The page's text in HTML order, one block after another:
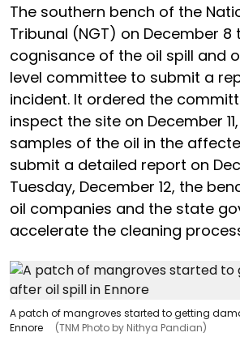
The southern bench of the
Tribunal (NGT) on December
cognisance of the oil spill and
level committee to submit a
incident. It ordered the
inspect the site on December
samples of the oil in the
submit a detailed report on
Tuesday, December 12, the
oil companies and the state
accelerate the cleaning
A patch of mangroves started to getting
Ennore
(TNM Photo by Nithya Pandian)